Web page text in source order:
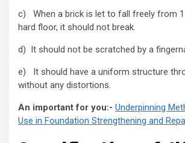
c) When a brick is let to fall freely from 1
hard floor, it should not break.
d) It should not be scratched by a
e) It should have a uniform structure
without any distortions.
An important for you:- Underpinning
Use in Foundation Strengthening and